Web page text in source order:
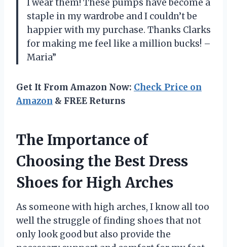
I wear them! These pumps have become a
staple in my wardrobe and I couldn’t be
happier with my purchase. Thanks Clarks
for making me feel like a million bucks! –
Maria”
Get It From Amazon Now: Check Price on
Amazon & FREE Returns
The Importance of
Choosing the Best Dress
Shoes for High Arches
As someone with high arches, I know all too
well the struggle of finding shoes that not
only look good but also provide the